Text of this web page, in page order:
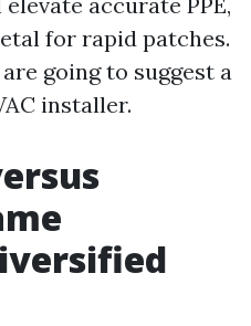
for rapid patches.
going to suggest a
installer.